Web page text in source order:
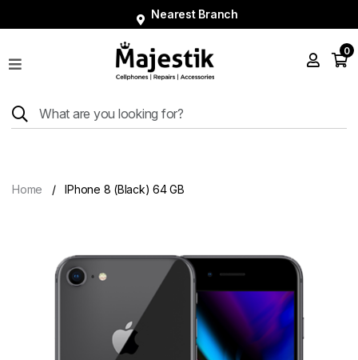
Nearest Branch
Shop
Tablets
Charger
0
Home IPhone 8 (Black) 64 GB